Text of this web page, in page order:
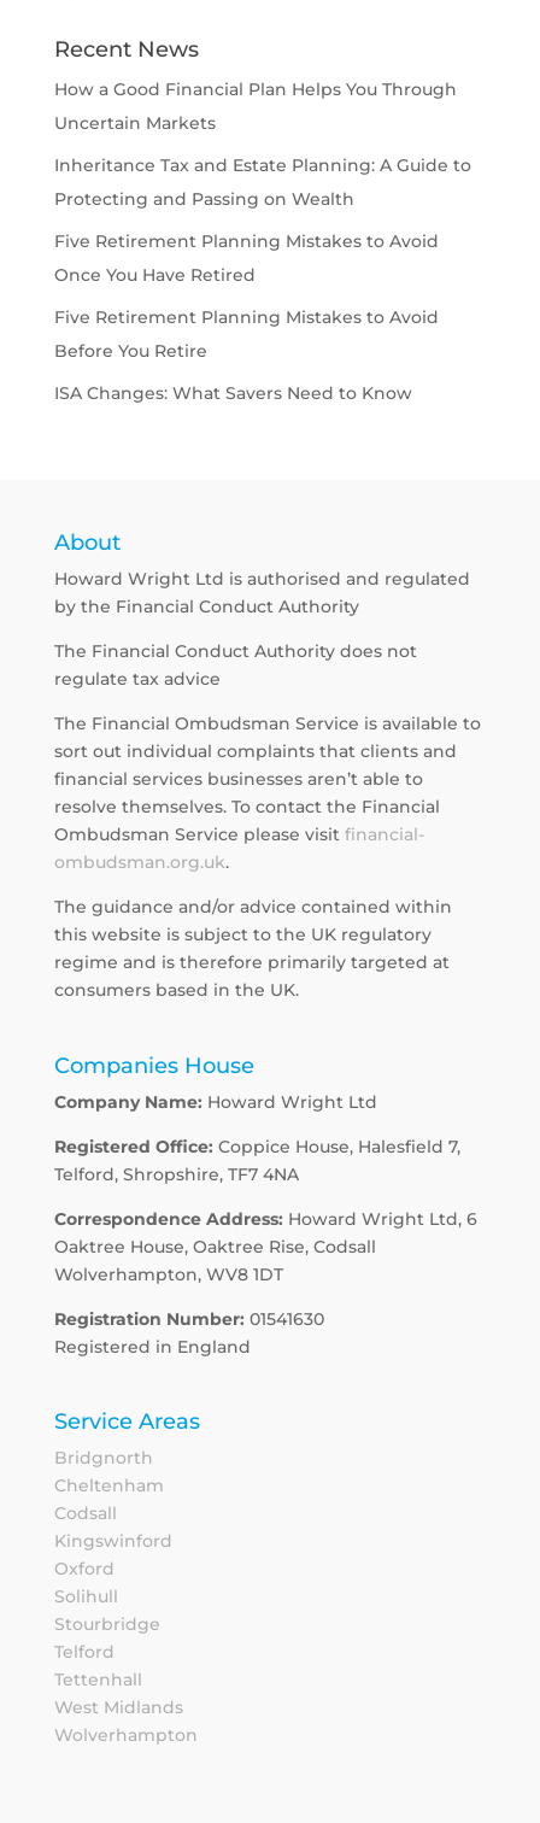
Recent News
How a Good Financial Plan Helps You Through
Uncertain Markets
Inheritance Tax and Estate Planning: A Guide to
Protecting and Passing on Wealth
Five Retirement Planning Mistakes to Avoid
Once You Have Retired
Five Retirement Planning Mistakes to Avoid
Before You Retire
ISA Changes: What Savers Need to Know
About
Howard Wright Ltd is authorised and regulated
by the Financial Conduct Authority
The Financial Conduct Authority does not
regulate tax advice
The Financial Ombudsman Service is available to
sort out individual complaints that clients and
financial services businesses aren’t able to
resolve themselves. To contact the Financial
Ombudsman Service please visit financial-
ombudsman.org.uk.
The guidance and/or advice contained within
this website is subject to the UK regulatory
regime and is therefore primarily targeted at
consumers based in the UK.
Companies House
Company Name: Howard Wright Ltd
Registered Office: Coppice House, Halesfield 7,
Telford, Shropshire, TF7 4NA
Correspondence Address: Howard Wright Ltd, 6
Oaktree House, Oaktree Rise, Codsall
Wolverhampton, WV8 1DT
Registration Number: 01541630
Registered in England
Service Areas
Bridgnorth
Cheltenham
Codsall
Kingswinford
Oxford
Solihull
Stourbridge
Telford
Tettenhall
West Midlands
Wolverhampton